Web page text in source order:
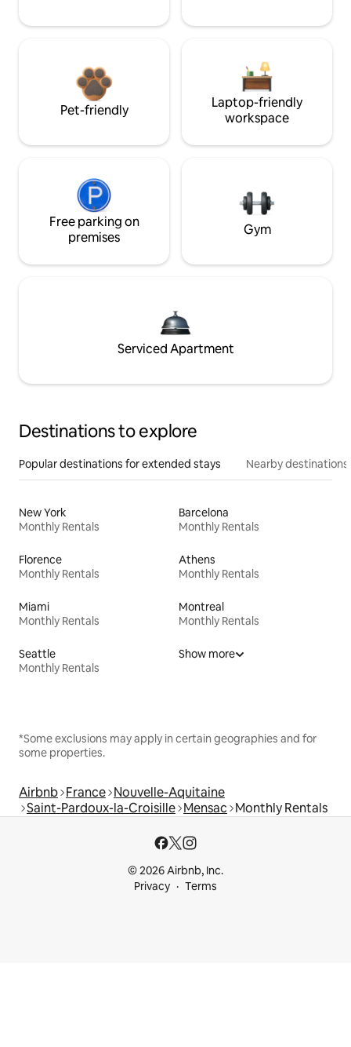
Pet-friendly
Laptop-friendly
workspace
Free parking on
premises
Gym
Serviced Apartment
Destinations to explore
Popular destinations for extended stays Nearby destinations
New York
Monthly Rentals
Barcelona
Monthly Rentals
Florence
Monthly Rentals
Athens
Monthly Rentals
Miami
Monthly Rentals
Montreal
Monthly Rentals
Seattle
Monthly Rentals
Show more
*Some exclusions may apply in certain geographies and for
some properties.
Airbnb France Nouvelle-Aquitaine
Saint-Pardoux-la-Croisille Mensac Monthly Rentals
© 2026 Airbnb, Inc.
Privacy
Terms